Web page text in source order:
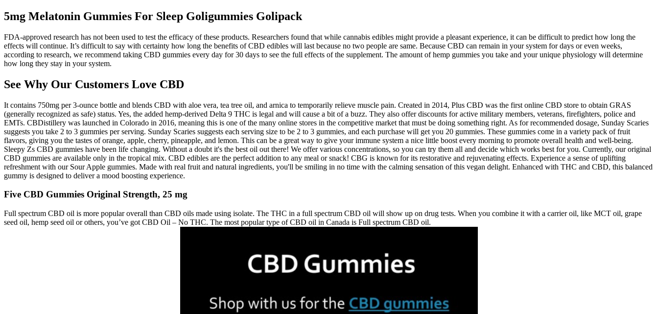
5mg Melatonin Gummies For Sleep Goligummies Golipack
FDA-approved research has not been used to test the efficacy of these products. Researchers found that while cannabis edibles might provide a pleasant experience, it can be difficult to predict how long the
effects will continue. It’s difficult to say with certainty how long the benefits of CBD edibles will last because no two people are same. Because CBD can remain in your system for days or even weeks,
according to research, we recommend taking CBD gummies every day for 30 days to see the full effects of the supplement. The amount of hemp gummies you take and your unique physiology will determine
how long they stay in your system.
See Why Our Customers Love CBD
It contains 750mg per 3-ounce bottle and blends CBD with aloe vera, tea tree oil, and arnica to temporarily relieve muscle pain. Created in 2014, Plus CBD was the first online CBD store to obtain GRAS
(generally recognized as safe) status. Yes, the added hemp-derived Delta 9 THC is legal and will cause a bit of a buzz. They also offer discounts for active military members, veterans, firefighters, police and
EMTs. CBDistillery was launched in Colorado in 2016, meaning this is one of the many online stores in the competitive market that must be doing something right. As for recommended dosage, Sunday Scaries
suggests you take 2 to 3 gummies per serving. Sunday Scaries suggests each serving size to be 2 to 3 gummies, and each purchase will get you 20 gummies. These gummies come in a variety pack of fruit
flavors, giving you the tastes of orange, apple, cherry, pineapple, and lemon. This can be a great way to give your immune system a nice little boost every morning to promote overall health and well-being.
Sleepy Zs CBD gummies have been life changing. Without a doubt it's the best oil out there! We offer various concentrations, so you can try them all and decide which works best for you. Currently, our original
CBD gummies are available only in the tropical mix. CBD edibles are the perfect addition to any meal or snack! CBG is known for its restorative and rejuvenating effects. Experience a sense of uplifting
refreshment with our Sour Apple gummies. Made with real fruit and natural ingredients, you'll be smiling in no time with the calming sensation of this vegan delight. Enhanced with THC and CBD, this balanced
gummy is designed to deliver a mood boosting experience.
Five CBD Gummies Original Strength, 25 mg
Full spectrum CBD oil is more popular overall than CBD oils made using isolate. The THC in a full spectrum CBD oil will show up on drug tests. When you combine it with a carrier oil, like MCT oil, grape
seed oil, hemp seed oil or others, you’ve got CBD Oil – No THC. The most popular type of CBD oil in Canada is Full spectrum CBD oil.